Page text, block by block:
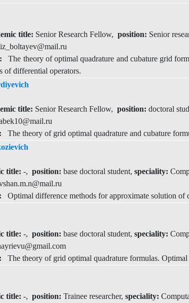
title: Senior Research Fellow, position: Senior
The theory of optimal quadrature and cubature grid
of differential operators.
title: Senior Research Fellow, position: doctoral
The theory of grid optimal quadrature and cubature
title: -, position: base doctoral student, speciality:
Optimal difference methods for approximate solution of
title: -, position: base doctoral student, speciality:
The theory of grid optimal quadrature formulas.
title: -, position: Trainee researcher, speciality: